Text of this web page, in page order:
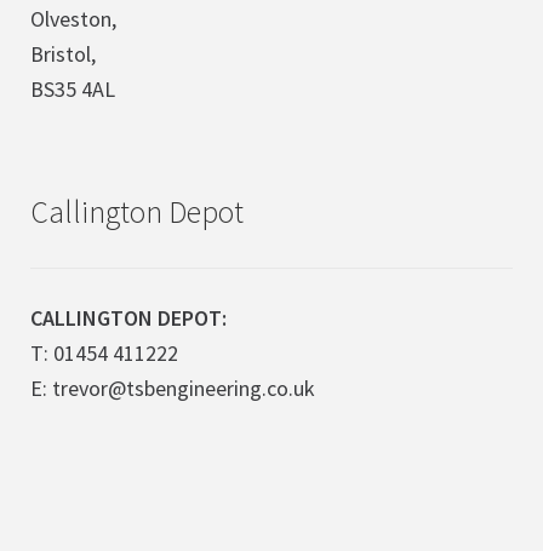
Olveston,
Bristol,
BS35 4AL
Callington Depot
CALLINGTON DEPOT:
T: 01454 411222
E: trevor@tsbengineering.co.uk